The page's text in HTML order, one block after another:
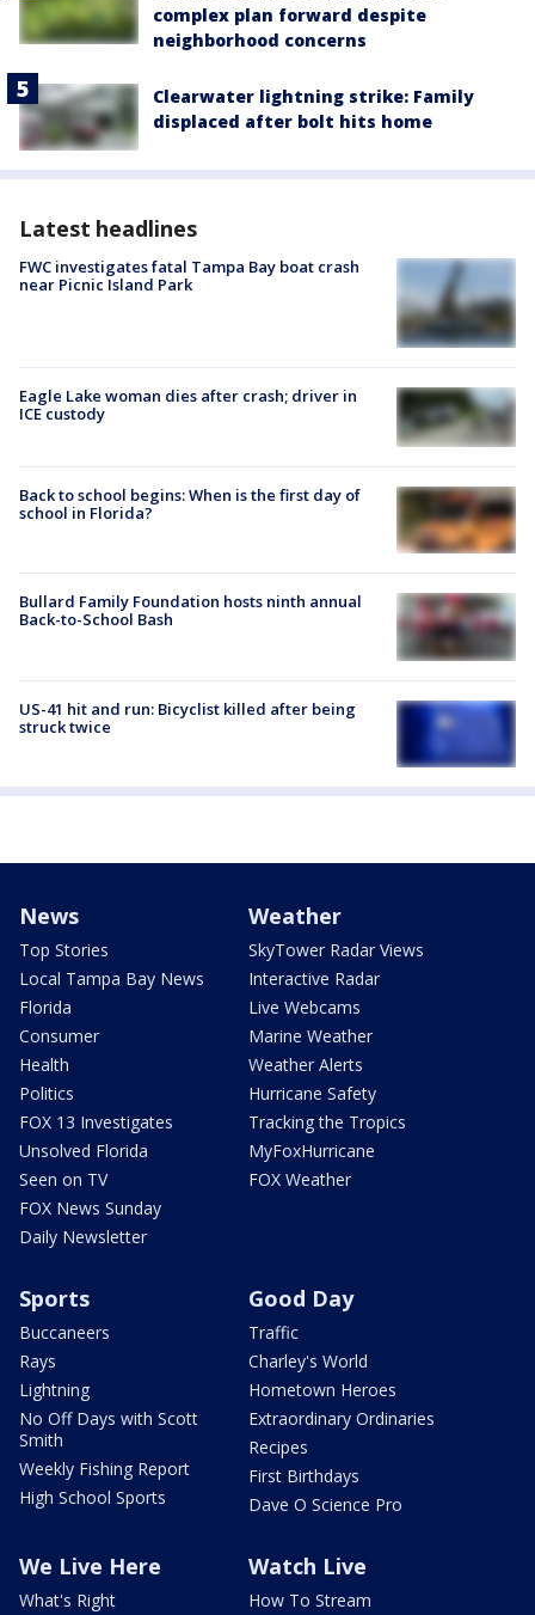
complex plan forward despite
neighborhood concerns
Clearwater lightning strike: Family
displaced after bolt hits home
Latest headlines
FWC investigates fatal Tampa Bay boat crash
near Picnic Island Park
Eagle Lake woman dies after crash; driver in
ICE custody
Back to school begins: When is the first day of
school in Florida?
Bullard Family Foundation hosts ninth annual
Back-to-School Bash
US-41 hit and run: Bicyclist killed after being
struck twice
News
Top Stories
Local Tampa Bay News
Florida
Consumer
Health
Politics
FOX 13 Investigates
Unsolved Florida
Seen on TV
FOX News Sunday
Daily Newsletter
Weather
SkyTower Radar Views
Interactive Radar
Live Webcams
Marine Weather
Weather Alerts
Hurricane Safety
Tracking the Tropics
MyFoxHurricane
FOX Weather
Sports
Buccaneers
Rays
Lightning
No Off Days with Scott
Smith
Weekly Fishing Report
High School Sports
Good Day
Traffic
Charley's World
Hometown Heroes
Extraordinary Ordinaries
Recipes
First Birthdays
Dave O Science Pro
We Live Here
What's Right
Watch Live
How To Stream